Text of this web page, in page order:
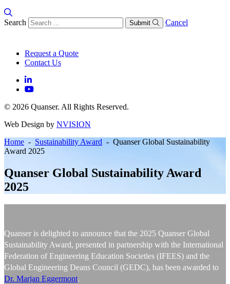
Search Submit Cancel
Request a Quote
Contact Us
© 2026 Quanser. All Rights Reserved.
Web Design by NVISION
Home - Sustainability Award - Quanser Global Sustainability
Award 2025
Quanser Global Sustainability Award
2025
Quanser is delighted to announce that the 2025 Quanser Global
Sustainability Award, presented in partnership with the International
Federation of Engineering Education Societies (IFEES) and the
Global Engineering Deans Council (GEDC), has been awarded to
Dr. Marjan Eggermont.